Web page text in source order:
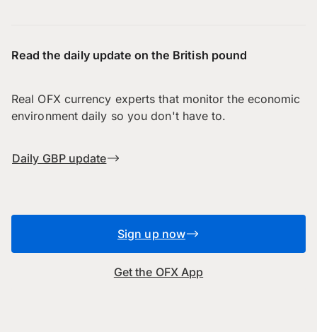
Read the daily update on the British pound
Real OFX currency experts that monitor the economic
environment daily so you don't have to.
Daily GBP update
Sign up now
Get the OFX App